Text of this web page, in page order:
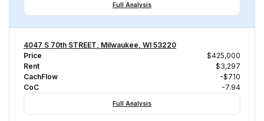
Full Analysis
4047 S 70th STREET, Milwaukee, WI 53220
Price
$425,000
Rent
$3,297
CachFlow
-$710
CoC
-7.94
Full Analysis